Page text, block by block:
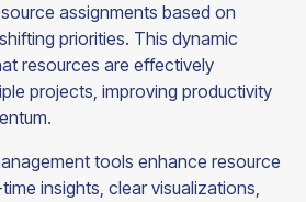
assignments based on
priorities. This dynamic
resources are effectively
projects, improving productivity
tools enhance resource
insights, clear visualizations,